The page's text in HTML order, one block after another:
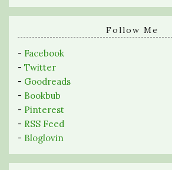
search
Follow Me
- Facebook
- Twitter
- Goodreads
- Bookbub
- Pinterest
- RSS Feed
- Bloglovin